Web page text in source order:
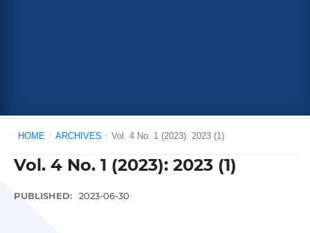
HOME / ARCHIVES / Vol. 4 No. 1 (2023): 2023 (1)
Vol. 4 No. 1 (2023): 2023 (1)
PUBLISHED: 2023-06-30